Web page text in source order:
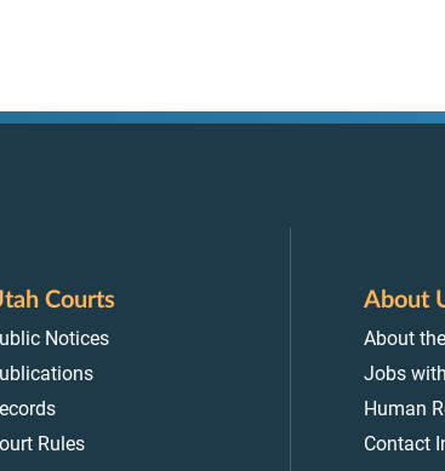
Courts
Notices
Rules
About
About
Jobs
Human
Contact